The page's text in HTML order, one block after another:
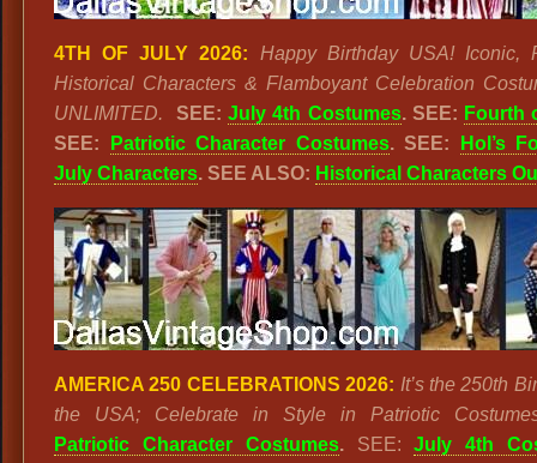
4TH OF JULY 2026:
Happy Birthday USA! Iconic,
Historical Characters & Flamboyant Celebration
UNLIMITED.
SEE: July 4th Costumes. SEE: Fourth
SEE:
Patriotic Character Costumes. SEE:
Hol’s
July Characters. SEE ALSO: Historical Characters
AMERICA 250 CELEBRATIONS 2026: It’s the 250th
the USA; Celebrate in Style in Patriotic
Patriotic Character Costumes. SEE:
July 4th